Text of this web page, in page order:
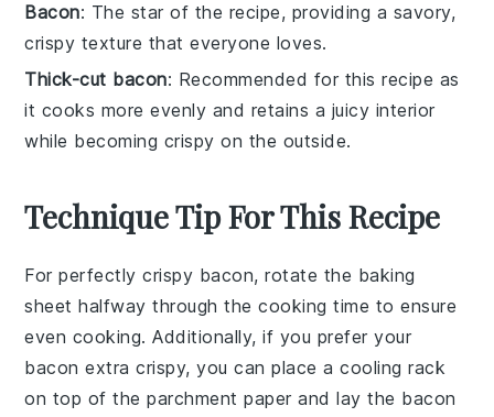
Bacon: The star of the recipe, providing a savory,
crispy texture that everyone loves.
Thick-cut bacon: Recommended for this recipe as
it cooks more evenly and retains a juicy interior
while becoming crispy on the outside.
Technique Tip For This Recipe
For perfectly crispy bacon, rotate the baking
sheet halfway through the cooking time to ensure
even cooking. Additionally, if you prefer your
bacon extra crispy, you can place acooling rack
on top of theparchment paper and lay the bacon